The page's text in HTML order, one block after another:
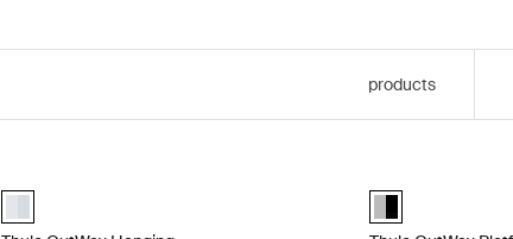
products
aluminium (selected) Thule OutWay